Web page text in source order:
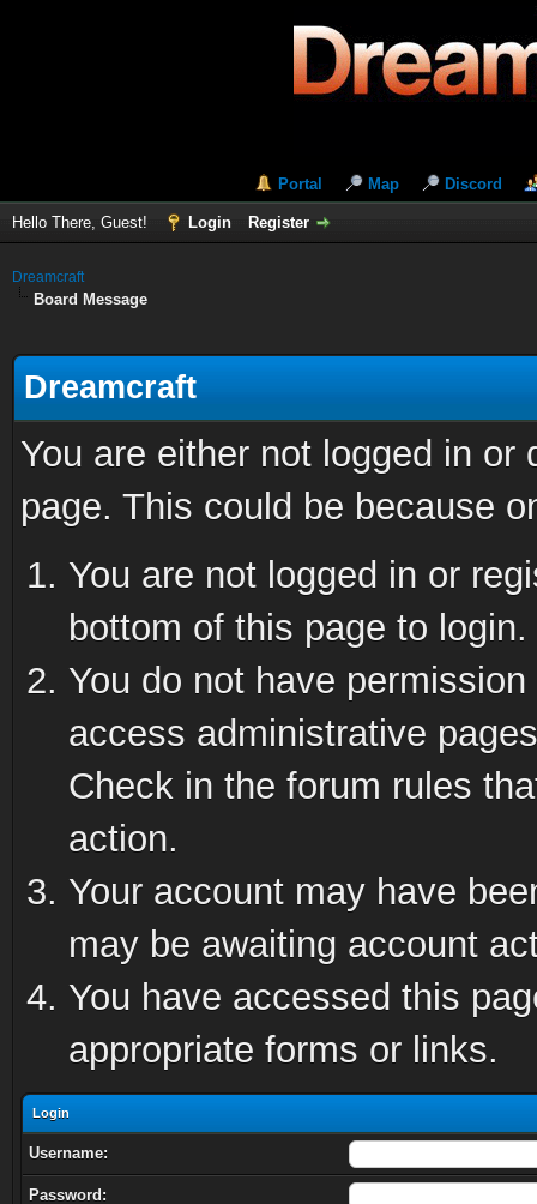
Portal Map Discord
Hello There, Guest! Login Register
Dreamcraft
Board Message
Dreamcraft
You are either not logged in
page. This could be because
You are not logged in or
bottom of this page to login.
You do not have
access administrative
Check in the forum rules
action.
Your account may have
may be awaiting account
You have accessed this
appropriate forms or links.
Login
Username:
Password: